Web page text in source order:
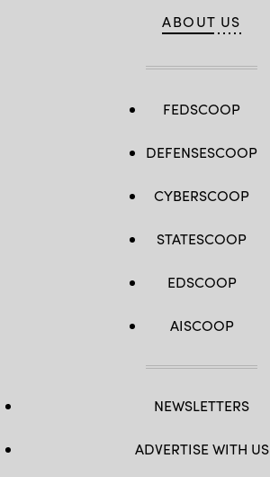
ABOUT US
FEDSCOOP
DEFENSESCOOP
CYBERSCOOP
STATESCOOP
EDSCOOP
AISCOOP
NEWSLETTERS
ADVERTISE WITH US